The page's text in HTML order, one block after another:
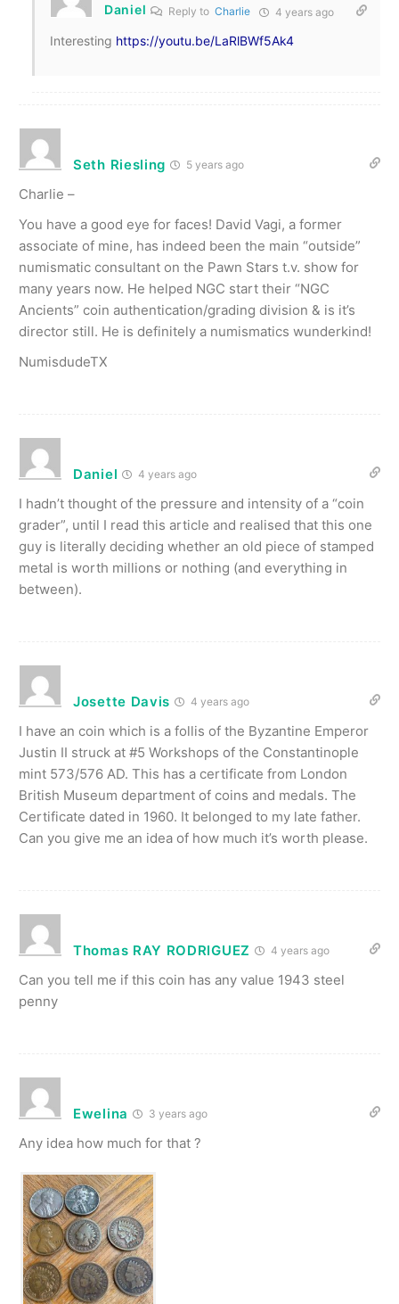
Daniel Reply toCharlie 4 years ago
Interesting https://youtu.be/LaRlBWf5Ak4
Seth Riesling 5 years ago
Charlie –
You have a good eye for faces! David Vagi, a former
associate of mine, has indeed been the main “outside”
numismatic consultant on the Pawn Stars t.v. show for
many years now. He helped NGC start their “NGC
Ancients” coin authentication/grading division & is it’s
director still. He is definitely a numismatics wunderkind!
NumisdudeTX
Daniel 4 years ago
I hadn’t thought of the pressure and intensity of a “coin
grader”, until I read this article and realised that this one
guy is literally deciding whether an old piece of stamped
metal is worth millions or nothing (and everything in
between).
Josette Davis 4 years ago
I have an coin which is a follis of the Byzantine Emperor
Justin II struck at #5 Workshops of the Constantinople
mint 573/576 AD. This has a certificate from London
British Museum department of coins and medals. The
Certificate dated in 1960. It belonged to my late father.
Can you give me an idea of how much it’s worth please.
Thomas RAY RODRIGUEZ 4 years ago
Can you tell me if this coin has any value 1943 steel
penny
Ewelina 3 years ago
Any idea how much for that ?